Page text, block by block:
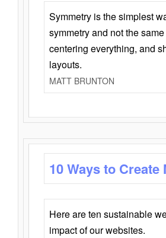
Symmetry is the simplest
symmetry and not the
centering everything, and
layouts.
MATT BRUNTON
10 Ways to
Here are ten sustainable
impact of our websites.